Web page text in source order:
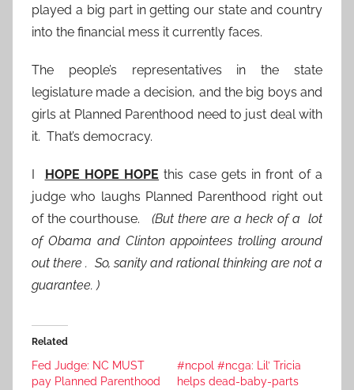
played a big part in getting our state and country
into the financial mess it currently faces.
The people’s representatives in the state
legislature made a decision, and the big boys and
girls at Planned Parenthood need to just deal with
it. That’s democracy.
HOPE HOPE HOPE this case gets in front of a
judge who laughs Planned Parenthood right out
of the courthouse. (But there are a heck of a lot
of Obama and Clinton appointees trolling around
out there . So, sanity and rational thinking are not a
guarantee. )
Related
Fed Judge: NC MUST
pay Planned Parenthood
#ncpol #ncga: Lil’ Tricia
helps dead-baby-parts